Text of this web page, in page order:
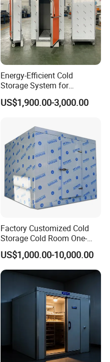
Energy-Efficient Cold
Storage System for
Industrial Use
US$1,900.00-3,000.00
Factory Customized Cold
Storage Cold Room One-
Stop Solution for Cold
Storage Freezer for
Refrigeration Cooling
System
US$1,000.00-10,000.00